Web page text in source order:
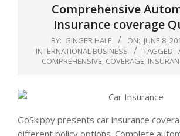
Comprehensive
Insurance coverage
BY: GINGER HALE ON: JUNE 8,
INTERNATIONAL BUSINESS
TAGGED:
COMPREHENSIVE, COVERAGE,
GoSkippy presents car insurance
different policy options. Complete